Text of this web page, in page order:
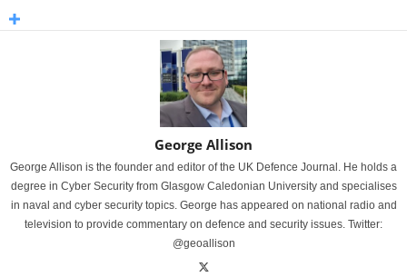
George Allison
George Allison is the founder and editor of the UK Defence Journal. He holds a
degree in Cyber Security from Glasgow Caledonian University and specialises
in naval and cyber security topics. George has appeared on national radio and
television to provide commentary on defence and security issues. Twitter:
@geoallison